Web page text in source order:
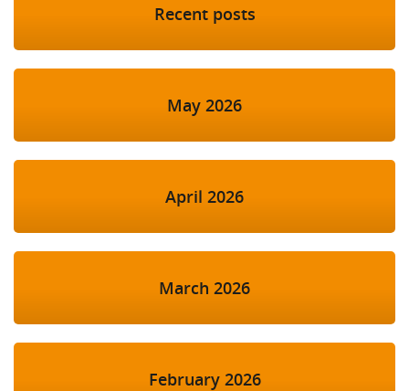
Recent posts
May 2026
April 2026
March 2026
February 2026